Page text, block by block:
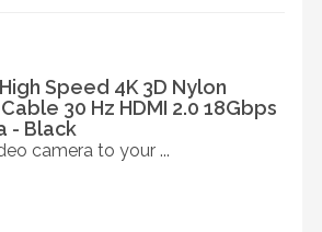
Speed 4K 3D Nylon
30 Hz HDMI 2.0 18Gbps
- Black
camera to your ...